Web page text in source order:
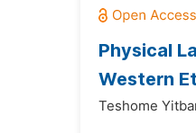
Physical
Western
Teshome